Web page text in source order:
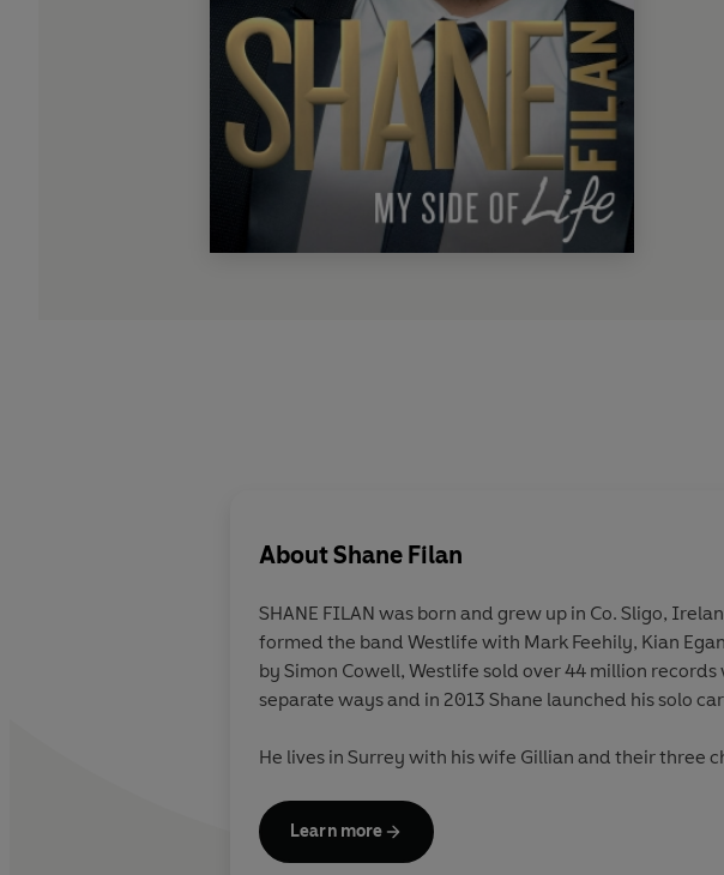
AboutShane Filan
SHANE FILAN was born and grew up in Co. Sligo,
formed the band Westlife with Mark Feehily, Kian
by Simon Cowell, Westlife sold over 44 million
separate ways and in 2013 Shane launched his solo
He lives in Surrey with his wife Gillian and their three
Learn more